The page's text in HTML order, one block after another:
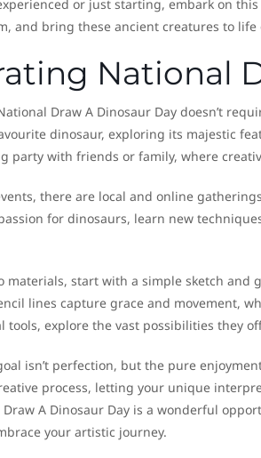
or just starting, embark on
and bring these ancient creatures to life
National
Draw A Dinosaur Day doesn’t
dinosaur, exploring its majestic
party with friends or family, where
there are local and online
for dinosaurs, learn new
materials, start with a simple sketch
lines capture grace and movement,
tools, explore the vast possibilities they
isn’t perfection, but the pure
process, letting your unique
Draw A Dinosaur Day is a wonderful
your artistic journey.